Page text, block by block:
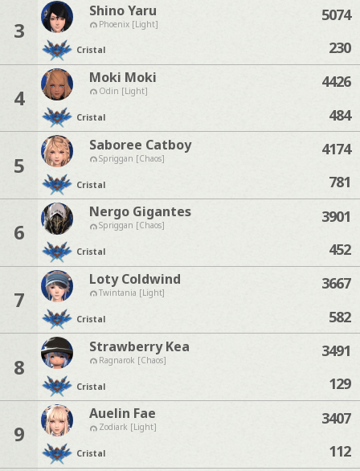
3
Shino Yaru
Phoenix [Light]
Cristal
5074
230
4
Moki Moki
Odin [Light]
Cristal
4426
484
5
Saboree Catboy
Spriggan [Chaos]
Cristal
4174
781
6
Nergo Gigantes
Spriggan [Chaos]
Cristal
3901
452
7
Loty Coldwind
Twintania [Light]
Cristal
3667
582
8
Strawberry Kea
Ragnarok [Chaos]
Cristal
3491
129
9
Auelin Fae
Zodiark [Light]
Cristal
3407
112